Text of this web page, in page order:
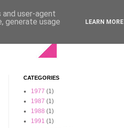
CATEGORIES
1977 (1)
1987 (1)
1988 (1)
1991 (1)
user-agent
generate usage
LEARN MORE